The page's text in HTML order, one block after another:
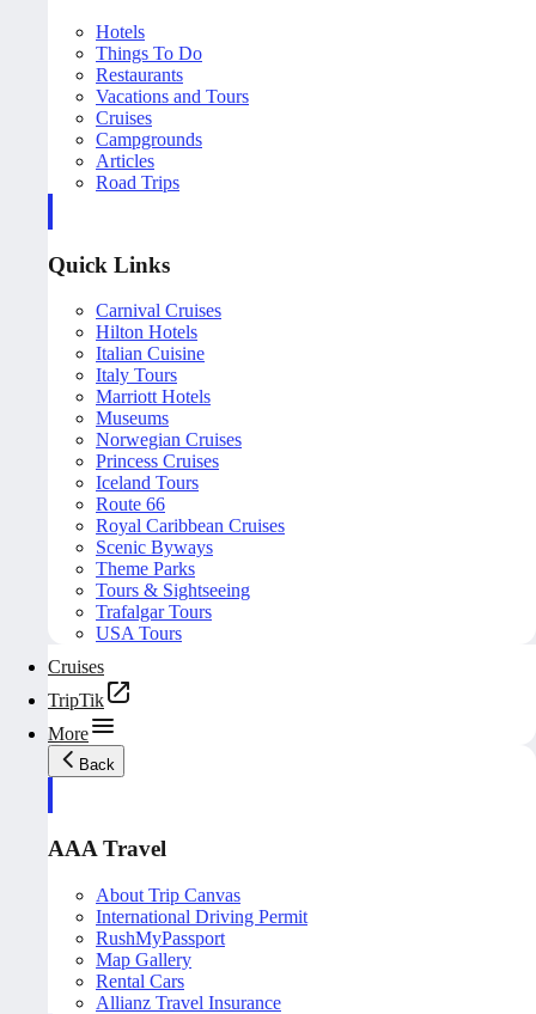
Hotels
Things To Do
Restaurants
Vacations and Tours
Cruises
Campgrounds
Articles
Road Trips
Quick Links
Carnival Cruises
Hilton Hotels
Italian Cuisine
Italy Tours
Marriott Hotels
Museums
Norwegian Cruises
Princess Cruises
Iceland Tours
Route 66
Royal Caribbean Cruises
Scenic Byways
Theme Parks
Tours & Sightseeing
Trafalgar Tours
USA Tours
Cruises
TripTik
More
Back
AAA Travel
About Trip Canvas
International Driving Permit
RushMyPassport
Map Gallery
Rental Cars
Allianz Travel Insurance